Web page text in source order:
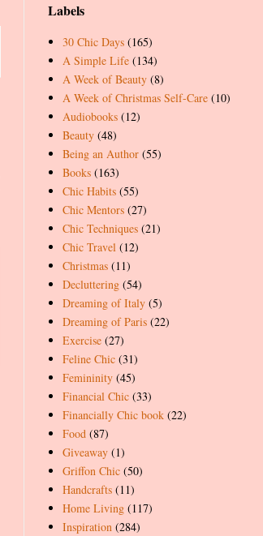
Labels
30 Chic Days (165)
A Simple Life (134)
A Week of Beauty (8)
A Week of Christmas Self-Care (10)
Audiobooks (12)
Beauty (48)
Being an Author (55)
Books (163)
Chic Habits (55)
Chic Mentors (27)
Chic Techniques (21)
Chic Travel (12)
Christmas (11)
Decluttering (54)
Dreaming of Italy (5)
Dreaming of Paris (22)
Exercise (27)
Feline Chic (31)
Femininity (45)
Financial Chic (33)
Financially Chic book (22)
Food (87)
Giveaway (1)
Griffon Chic (50)
Handcrafts (11)
Home Living (117)
Inspiration (284)